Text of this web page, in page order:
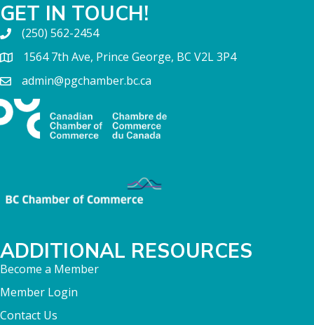
GET IN TOUCH!
(250) 562-2454
1564 7th Ave, Prince George, BC V2L 3P4
admin@pgchamber.bc.ca
ADDITIONAL RESOURCES
Become a Member
Member Login
Contact Us